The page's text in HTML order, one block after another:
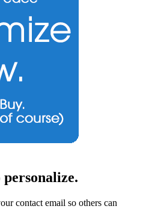
personalize.
contact email so others can